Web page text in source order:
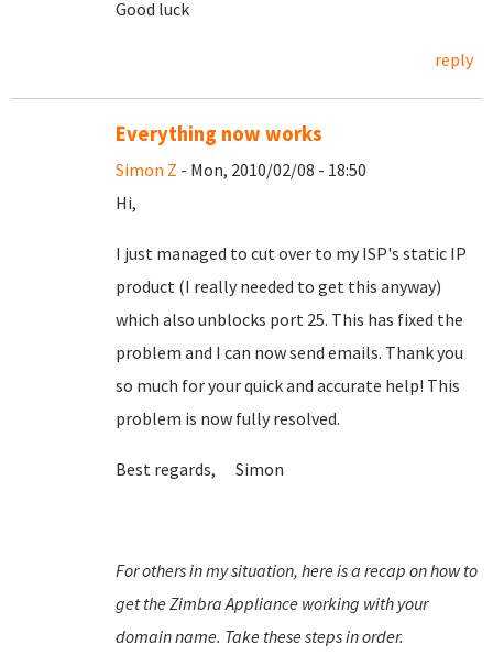
Good luck
reply
Everything now works
Simon Z - Mon, 2010/02/08 - 18:50
Hi,
I just managed to cut over to my ISP's static IP
product (I really needed to get this anyway)
which also unblocks port 25. This has fixed the
problem and I can now send emails. Thank you
so much for your quick and accurate help! This
problem is now fully resolved.
Best regards, Simon
For others in my situation, here is a recap on how to
get the Zimbra Appliance working with your
domain name. Take these steps in order.